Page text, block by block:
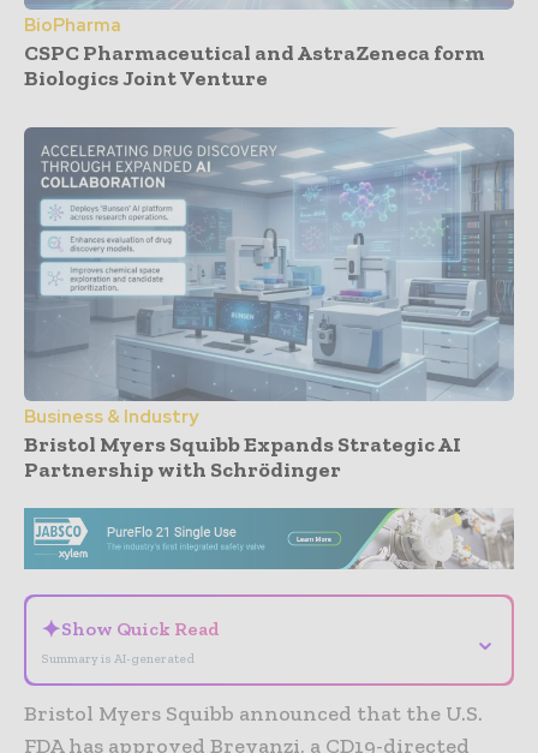
BioPharma
CSPC Pharmaceutical and AstraZeneca form
Biologics Joint Venture
Business & Industry
Bristol Myers Squibb Expands Strategic AI
Partnership with Schrödinger
✦Show Quick Read
Summary is AI-generated
⌄
Bristol Myers Squibb announced that the U.S.
FDA has approved Breyanzi, a CD19-directed